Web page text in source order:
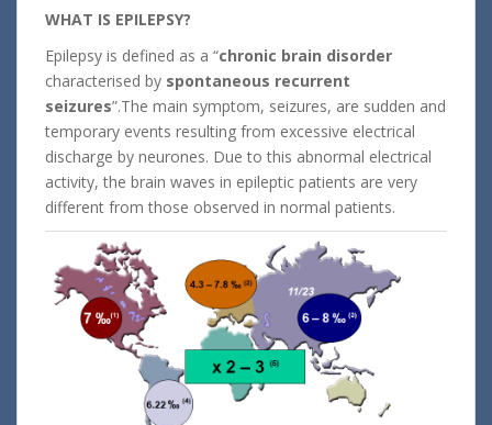
WHAT IS EPILEPSY?
Epilepsy is defined as a “chronic brain disorder
characterised by spontaneous recurrent
seizures”.The main symptom, seizures, are sudden and
temporary events resulting from excessive electrical
discharge by neurones. Due to this abnormal electrical
activity, the brain waves in epileptic patients are very
different from those observed in normal patients.